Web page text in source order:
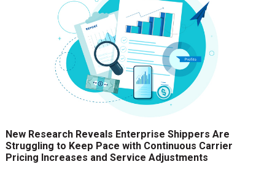
New Research Reveals Enterprise Shippers Are
Struggling to Keep Pace with Continuous Carrier
Pricing Increases and Service Adjustments